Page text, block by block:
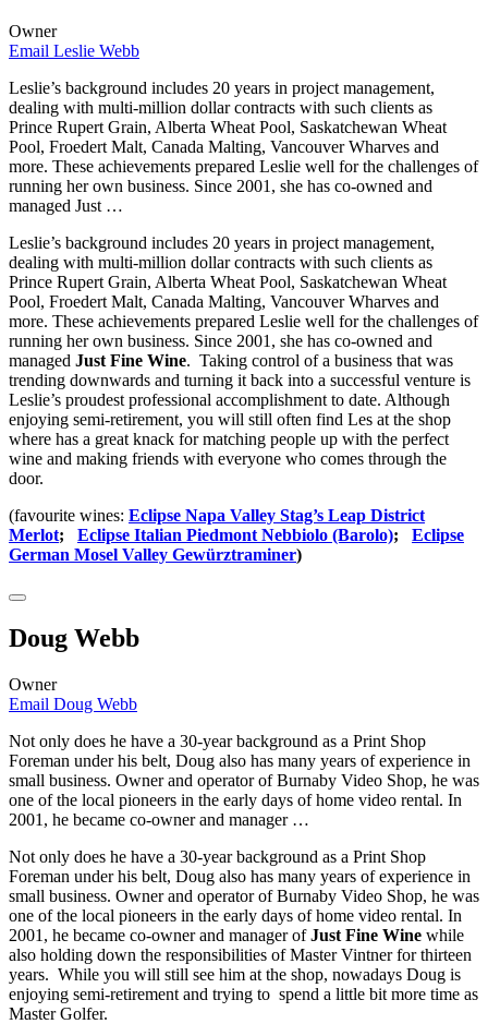
Owner
Email Leslie Webb
Leslie’s background includes 20 years in project management,
dealing with multi-million dollar contracts with such clients as
Prince Rupert Grain, Alberta Wheat Pool, Saskatchewan Wheat
Pool, Froedert Malt, Canada Malting, Vancouver Wharves and
more. These achievements prepared Leslie well for the challenges of
running her own business. Since 2001, she has co-owned and
managed Just …
Leslie’s background includes 20 years in project management,
dealing with multi-million dollar contracts with such clients as
Prince Rupert Grain, Alberta Wheat Pool, Saskatchewan Wheat
Pool, Froedert Malt, Canada Malting, Vancouver Wharves and
more. These achievements prepared Leslie well for the challenges of
running her own business. Since 2001, she has co-owned and
managed Just Fine Wine. Taking control of a business that was
trending downwards and turning it back into a successful venture is
Leslie’s proudest professional accomplishment to date. Although
enjoying semi-retirement, you will still often find Les at the shop
where has a great knack for matching people up with the perfect
wine and making friends with everyone who comes through the
door.
(favourite wines: Eclipse Napa Valley Stag’s Leap District
Merlot; Eclipse Italian Piedmont Nebbiolo (Barolo); Eclipse
German Mosel Valley Gewürztraminer)
Doug Webb
Owner
Email Doug Webb
Not only does he have a 30-year background as a Print Shop
Foreman under his belt, Doug also has many years of experience in
small business. Owner and operator of Burnaby Video Shop, he was
one of the local pioneers in the early days of home video rental. In
2001, he became co-owner and manager …
Not only does he have a 30-year background as a Print Shop
Foreman under his belt, Doug also has many years of experience in
small business. Owner and operator of Burnaby Video Shop, he was
one of the local pioneers in the early days of home video rental. In
2001, he became co-owner and manager ofJust Fine Wine while
also holding down the responsibilities of Master Vintner for thirteen
years. While you will still see him at the shop, nowadays Doug is
enjoying semi-retirement and trying to spend a little bit more time as
Master Golfer.